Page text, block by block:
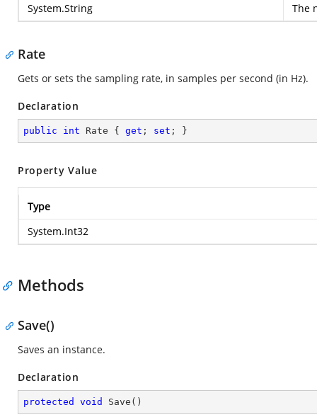
System.String
The
Rate
Gets or sets the sampling rate, in samples per second (in Hz).
Declaration
public int Rate { get ; set ; }
Property Value
Type
System.Int32
Methods
Save()
Saves an instance.
Declaration
protected void Save ( )